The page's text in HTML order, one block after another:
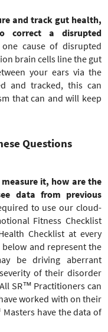
and track gut health,
correct a disrupted
cause of disrupted
brain cells line the gut
your ears via the
and tracked, this can
that can and will keep
Questions
it, how are the
data from previous
to use our cloud-
Fitness Checklist
Checklist at every
and represent the
be driving aberrant
of their disorder
SR™ Practitioners can
worked with on their
have the data of